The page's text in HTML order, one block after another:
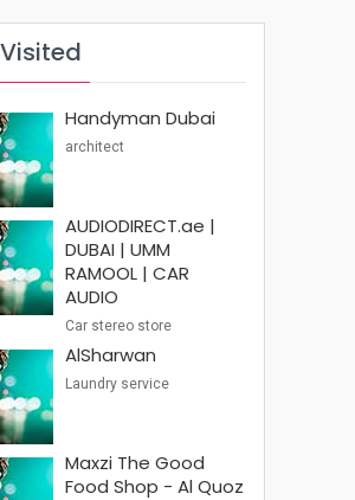
Handyman Dubai
architect
AUDIODIRECT.ae |
DUBAI | UMM
RAMOOL | CAR
AUDIO
Car stereo store
AlSharwan
Laundry service
Maxzi The Good
Food Shop - Al Quoz